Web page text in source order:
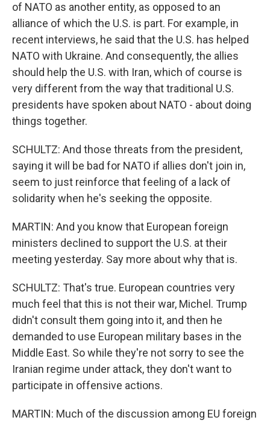
of NATO as another entity, as opposed to an
alliance of which the U.S. is part. For example, in
recent interviews, he said that the U.S. has helped
NATO with Ukraine. And consequently, the allies
should help the U.S. with Iran, which of course is
very different from the way that traditional U.S.
presidents have spoken about NATO - about doing
things together.
SCHULTZ: And those threats from the president,
saying it will be bad for NATO if allies don't join in,
seem to just reinforce that feeling of a lack of
solidarity when he's seeking the opposite.
MARTIN: And you know that European foreign
ministers declined to support the U.S. at their
meeting yesterday. Say more about why that is.
SCHULTZ: That's true. European countries very
much feel that this is not their war, Michel. Trump
didn't consult them going into it, and then he
demanded to use European military bases in the
Middle East. So while they're not sorry to see the
Iranian regime under attack, they don't want to
participate in offensive actions.
MARTIN: Much of the discussion among EU foreign